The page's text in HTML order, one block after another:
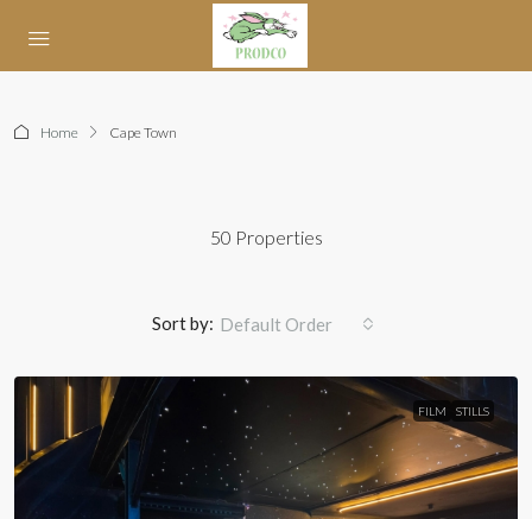
Home Cape Town
50 Properties
Sort by: Default Order
FILM STILLS